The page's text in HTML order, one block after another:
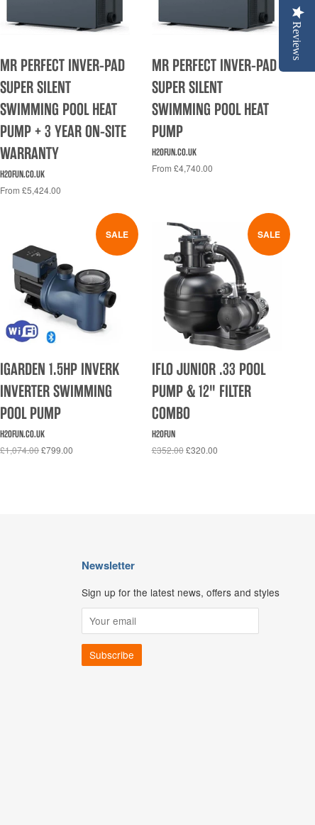
MR PERFECT INVER-PAD
SUPER SILENT
SWIMMING POOL HEAT
PUMP + 3 YEAR ON-SITE
WARRANTY
H2OFUN.CO.UK
From £5,424.00
MR PERFECT INVER-PAD
SUPER SILENT
SWIMMING POOL HEAT
PUMP
H2OFUN.CO.UK
From £4,740.00
SALE
IGARDEN 1.5HP INVERK
INVERTER SWIMMING
POOL PUMP
H2OFUN.CO.UK
£1,074.00£799.00
SALE
IFLO JUNIOR .33 POOL
PUMP & 12" FILTER
COMBO
H2OFUN
£352.00£320.00
Newsletter
Sign up for the latest news, offers and styles
Reviews